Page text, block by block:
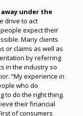
under the
drive to act
expect their
Many clients
or claims as well as
by referring
in the industry so
“My experience in
who do
to do the right thing.
their financial
of consumers